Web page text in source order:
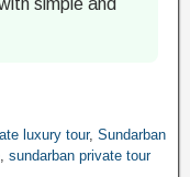
luxury tour, Sundarban
sundarban private tour